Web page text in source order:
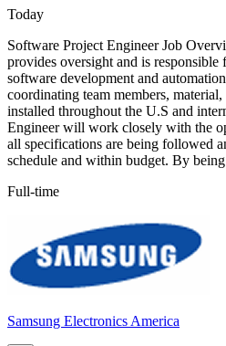
Today
Software Project Engineer Job
provides oversight and is responsible
software development and
coordinating team members,
installed throughout the U.S and
Engineer will work closely with the
all specifications are being followed
schedule and within budget. By
Full-time
Samsung Electronics America